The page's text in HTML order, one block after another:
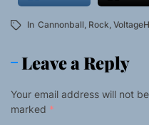
In Cannonball, Rock,
Leave a Reply
Your email address will not
marked *